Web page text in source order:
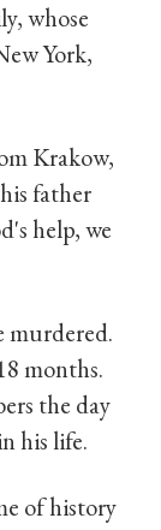
whose
York,
Krakow,
father
help, we
murdered.
months.
the day
his life.
of history